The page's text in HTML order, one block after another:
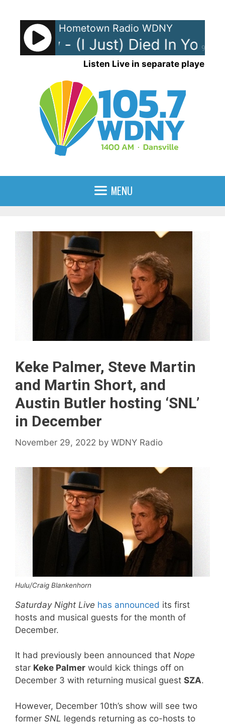
content
90%
Hometown Radio WDNY
Crew - (I Just) Died In Your
Listen Live in separate player
MENU
Keke Palmer, Steve Martin
and Martin Short, and
Austin Butler hosting ‘SNL’
in December
November 29, 2022 by WDNY Radio
Hulu/Craig Blankenhorn
Saturday Night Live has announced its first
hosts and musical guests for the month of
December.
It had previously been announced that Nope
star Keke Palmer would kick things off on
December 3 with returning musical guest SZA.
However, December 10th’s show will see two
former SNL legends returning as co-hosts to